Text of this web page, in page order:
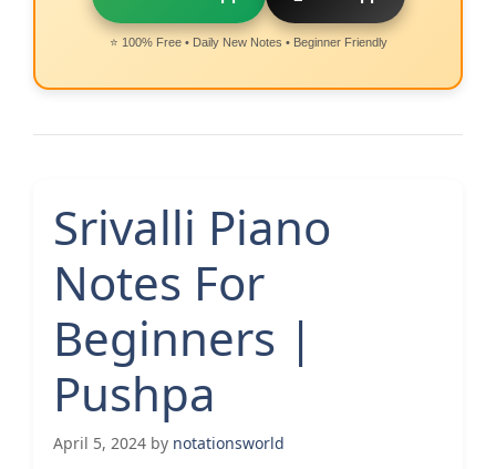
⭐ 100% Free • Daily New Notes • Beginner Friendly
Srivalli Piano
Notes For
Beginners |
Pushpa
April 5, 2024 by notationsworld